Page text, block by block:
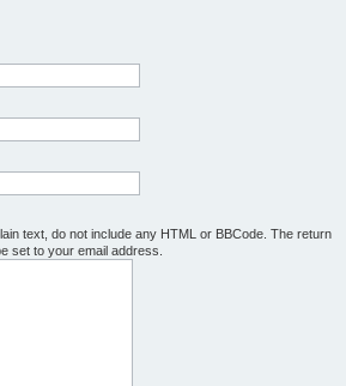
text, do not include any HTML or BBCode. The return
set to your email address.